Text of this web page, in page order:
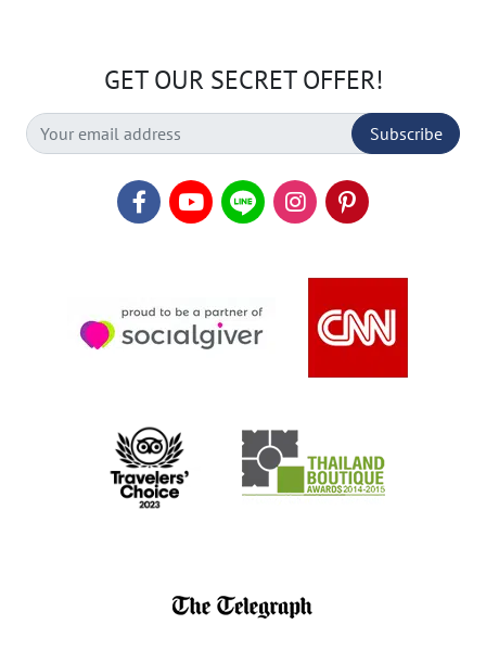
GET OUR SECRET OFFER!
Subscribe